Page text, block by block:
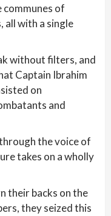
communes of
all with a single
without filters, and
Captain Ibrahim
on
and
the voice of
takes on a wholly
their backs on the
they seized this